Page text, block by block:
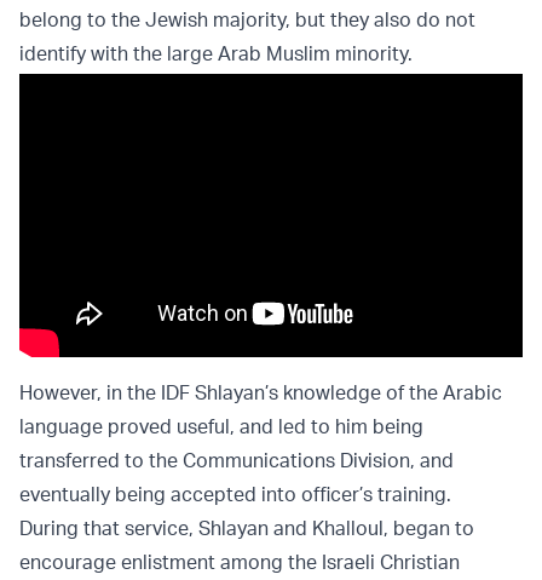
belong to the Jewish majority, but they also do not
identify with the large Arab Muslim minority.
However, in the IDF Shlayan’s knowledge of the Arabic
language proved useful, and led to him being
transferred to the Communications Division, and
eventually being accepted into officer’s training.
During that service, Shlayan and Khalloul, began to
encourage enlistment among the Israeli Christian